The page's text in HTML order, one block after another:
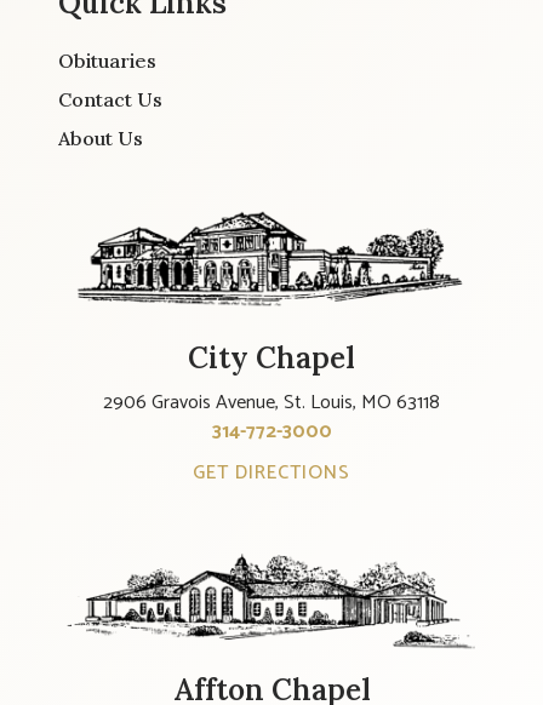
Obituaries
Contact Us
About Us
City Chapel
2906 Gravois Avenue, St. Louis, MO 63118
314-772-3000
GET DIRECTIONS
Affton Chapel